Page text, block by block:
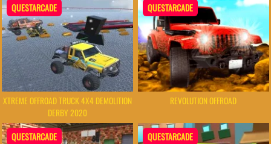
QUESTARCADE
XTREME OFFROAD TRUCK 4X4 DEMOLITION
DERBY 2020
QUESTARCADE
REVOLUTION OFFROAD
QUESTARCADE QUESTARCADE